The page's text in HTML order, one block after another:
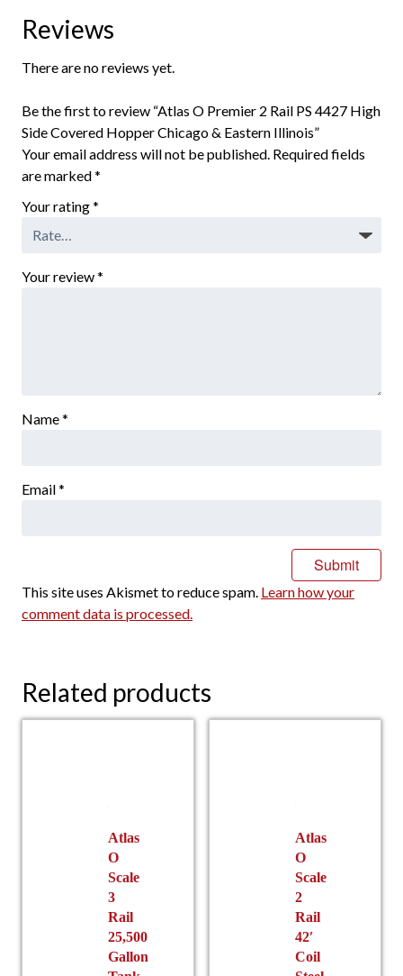
Reviews
There are no reviews yet.
Be the first to review “Atlas O Premier 2 Rail PS 4427 High
Side Covered Hopper Chicago & Eastern Illinois”
Your email address will not be published. Required fields
are marked*
Your rating*
Your review*
Name*
Email*
This site uses Akismet to reduce spam. Learn how your
comment data is processed.
Related products
Atlas
O
Scale
3
Rail
25,500
Gallon
Atlas
O
Scale
2
Rail
42′
Coil